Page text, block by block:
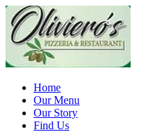
Home
Our Menu
Our Story
Find Us